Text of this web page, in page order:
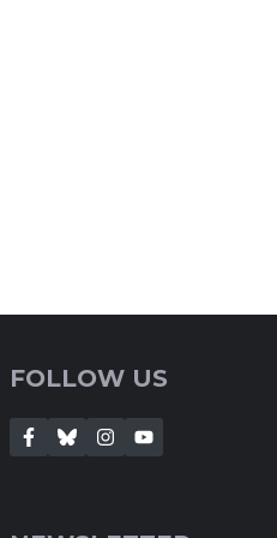
FOLLOW US